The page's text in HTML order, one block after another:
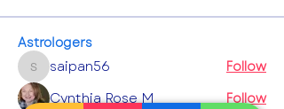
Astrologers
saipan56
saipan56 Follow
Cynthia Rose M Follow